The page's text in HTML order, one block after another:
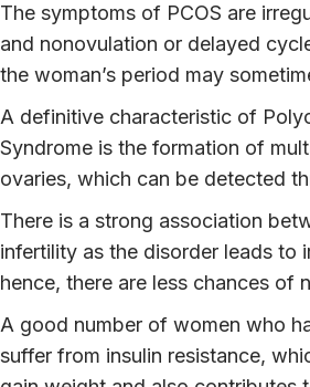
The symptoms of PCOS are
and nonovulation or delayed
the woman’s period may
A definitive characteristic of
Syndrome is the formation of
ovaries, which can be detected
There is a strong association
infertility as the disorder leads to
hence, there are less chances of
A good number of women who
suffer from insulin resistance,